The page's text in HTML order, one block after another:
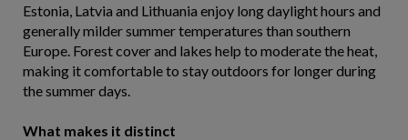
Estonia, Latvia and Lithuania enjoy long daylight hours and
generally milder summer temperatures than southern
Europe. Forest cover and lakes help to moderate the heat,
making it comfortable to stay outdoors for longer during
the summer days.
What makes it distinct